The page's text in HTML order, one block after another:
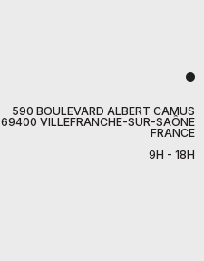
590 BOULEVARD ALBERT CAMUS
69400 VILLEFRANCHE-SUR-SAÔNE
FRANCE
9H - 18H